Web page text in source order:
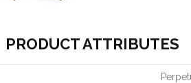
PRODUCT ATTRIBUTES